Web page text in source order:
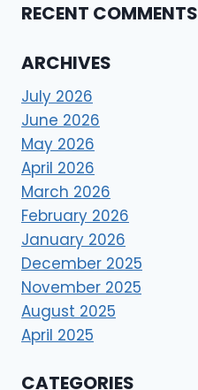
RECENT COMMENTS
ARCHIVES
July 2026
June 2026
May 2026
April 2026
March 2026
February 2026
January 2026
December 2025
November 2025
August 2025
April 2025
CATEGORIES